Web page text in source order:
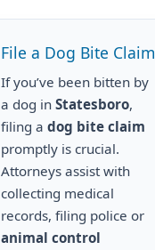
File a Dog Bite Claim
If you’ve been bitten by
a dog in Statesboro,
filing a dog bite claim
promptly is crucial.
Attorneys assist with
collecting medical
records, filing police or
animal control